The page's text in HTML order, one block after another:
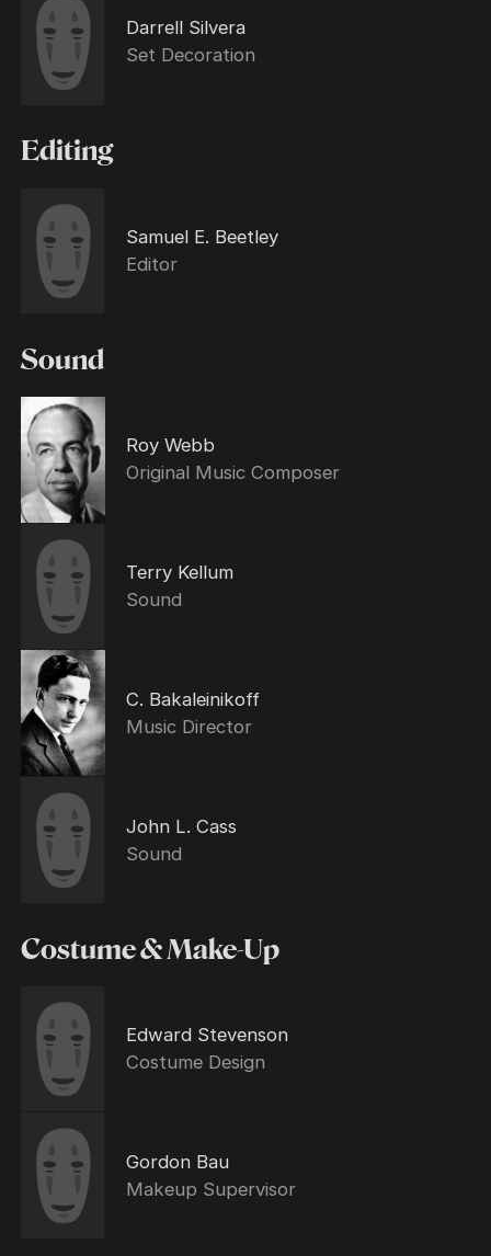
Darrell Silvera
Set Decoration
Editing
Samuel E. Beetley
Editor
Sound
Roy Webb
Original Music Composer
Terry Kellum
Sound
C. Bakaleinikoff
Music Director
John L. Cass
Sound
Costume & Make-Up
Edward Stevenson
Costume Design
Gordon Bau
Makeup Supervisor